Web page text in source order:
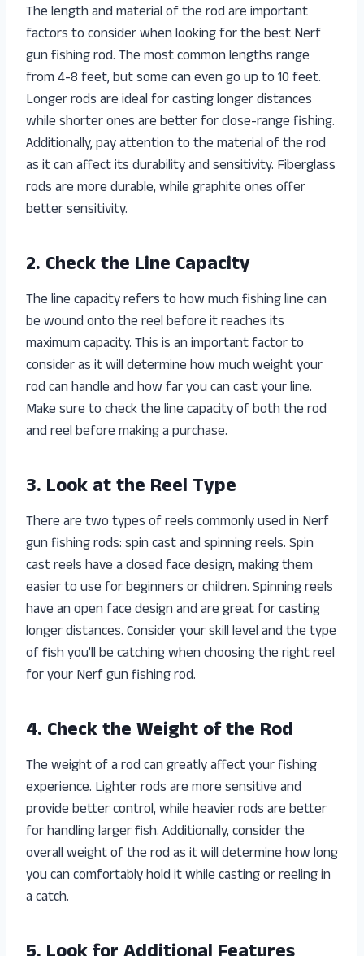
The length and material of the rod are important
factors to consider when looking for the best Nerf
gun fishing rod. The most common lengths range
from 4-8 feet, but some can even go up to 10 feet.
Longer rods are ideal for casting longer distances
while shorter ones are better for close-range fishing.
Additionally, pay attention to the material of the rod
as it can affect its durability and sensitivity. Fiberglass
rods are more durable, while graphite ones offer
better sensitivity.
2. Check the Line Capacity
The line capacity refers to how much fishing line can
be wound onto the reel before it reaches its
maximum capacity. This is an important factor to
consider as it will determine how much weight your
rod can handle and how far you can cast your line.
Make sure to check the line capacity of both the rod
and reel before making a purchase.
3. Look at the Reel Type
There are two types of reels commonly used in Nerf
gun fishing rods: spin cast and spinning reels. Spin
cast reels have a closed face design, making them
easier to use for beginners or children. Spinning reels
have an open face design and are great for casting
longer distances. Consider your skill level and the type
of fish you’ll be catching when choosing the right reel
for your Nerf gun fishing rod.
4. Check the Weight of the Rod
The weight of a rod can greatly affect your fishing
experience. Lighter rods are more sensitive and
provide better control, while heavier rods are better
for handling larger fish. Additionally, consider the
overall weight of the rod as it will determine how long
you can comfortably hold it while casting or reeling in
a catch.